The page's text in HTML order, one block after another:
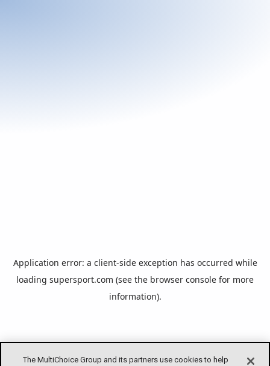
The MultiChoice Group and its partners use cookies to help
Application error: a client-side exception has occurred while
loading supersport.com (see the browser console for more
information).